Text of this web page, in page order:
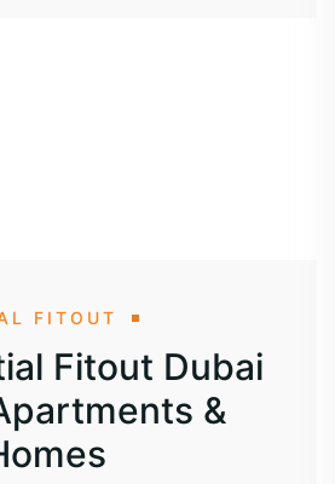
FITOUT
Fitout Dubai
&